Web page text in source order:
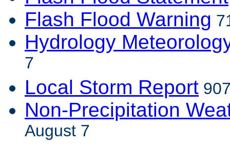
Flash Flood Warning
Hydrology
7
Local Storm Report
Non-Precipitation
August 7